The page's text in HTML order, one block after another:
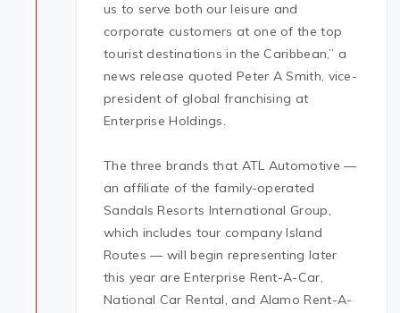
us to serve both our leisure and
corporate customers at one of the top
tourist destinations in the Caribbean,” a
news release quoted Peter A Smith, vice-
president of global franchising at
Enterprise Holdings.
The three brands that ATL Automotive —
an affiliate of the family-operated
Sandals Resorts International Group,
which includes tour company Island
Routes — will begin representing later
this year are Enterprise Rent-A-Car,
National Car Rental, and Alamo Rent-A-